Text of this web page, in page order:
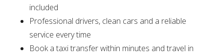
included
Professional drivers, clean cars and a reliable
service every time
Book a taxi transfer within minutes and travel in